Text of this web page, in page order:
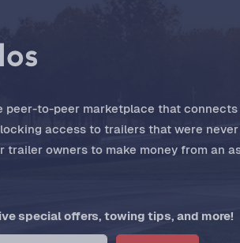
peer-to-peer marketplace that
access to trailers that were
trailer owners to make money from an
special offers, towing tips, and more!